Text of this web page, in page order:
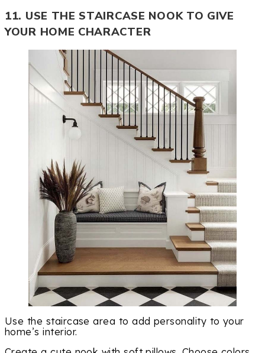
11. USE THE STAIRCASE NOOK TO GIVE
YOUR HOME CHARACTER
Use the staircase area to add personality to your
home’s interior.